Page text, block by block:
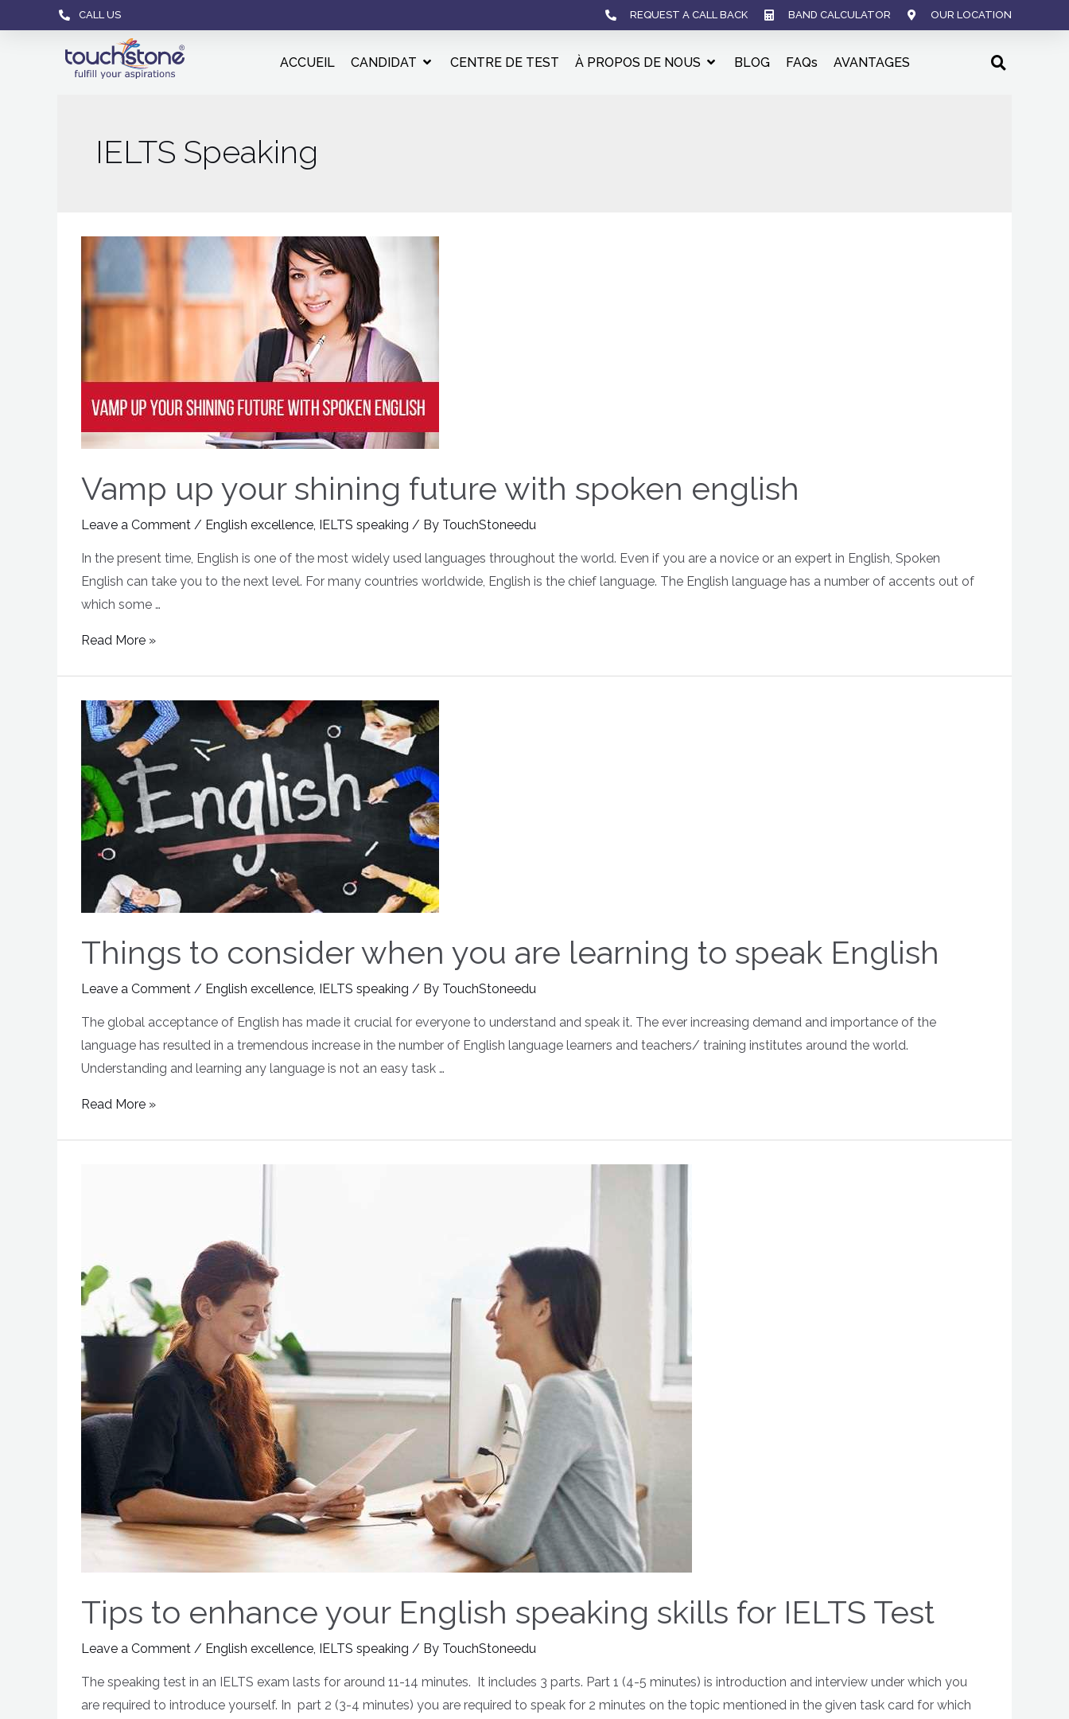
CALL US REQUEST A CALL BACK BAND CALCULATOR OUR LOCATION
ACCUEIL CANDIDAT CENTRE DE TEST À PROPOS DE NOUS BLOG FAQs AVANTAGES
IELTS Speaking
Vamp up your shining future with spoken english
Leave a Comment / English excellence IELTS speaking / By TouchStoneedu
In the present time, English is one of the most widely used languages throughout the world. Even if you are a novice or an expert in English, Spoken
English can take you to the next level. For many countries worldwide, English is the chief language. The English language has a number of accents out of
which some …
Read More »
Things to consider when you are learning to speak English
Leave a Comment / English excellence IELTS speaking / By TouchStoneedu
The global acceptance of English has made it crucial for everyone to understand and speak it. The ever increasing demand and importance of the
language has resulted in a tremendous increase in the number of English language learners and teachers/ training institutes around the world.
Understanding and learning any language is not an easy task …
Read More »
Tips to enhance your English speaking skills for IELTS Test
Leave a Comment / English excellence IELTS speaking / By TouchStoneedu
The speaking test in an IELTS exam lasts for around 11-14 minutes. It includes 3 parts. Part 1 (4-5 minutes) is introduction and interview under which you
are required to introduce yourself. In part 2 (3-4 minutes) you are required to speak for 2 minutes on the topic mentioned in the given task card for which